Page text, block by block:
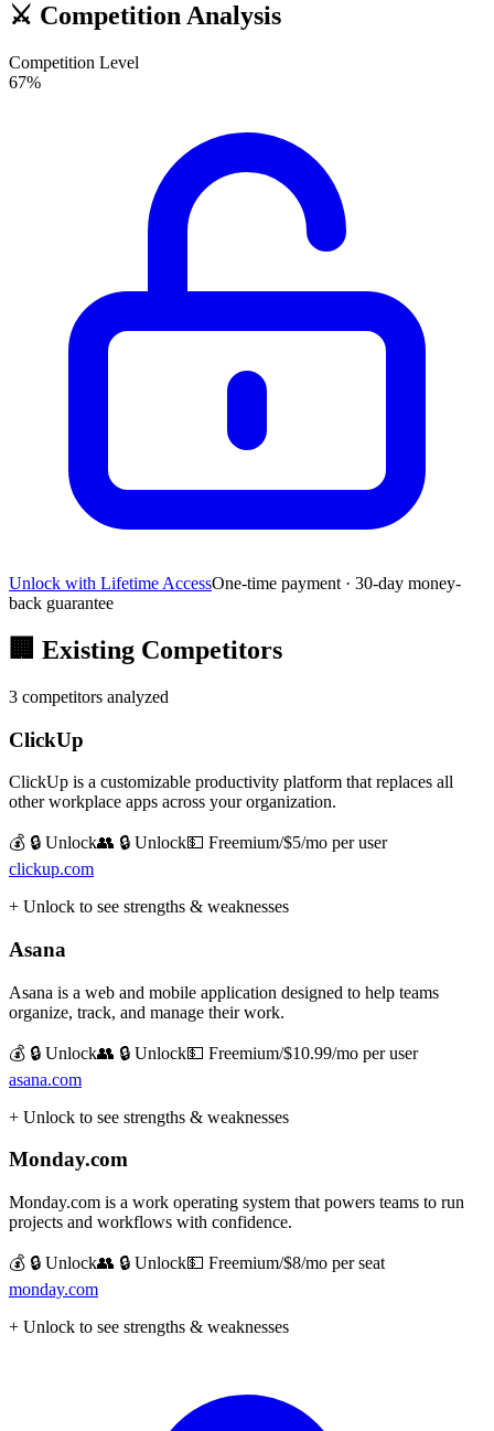
⚔️ Competition Analysis
Competition Level
67%
Unlock with Lifetime AccessOne-time payment · 30-day money-
back guarantee
🏢 Existing Competitors
3 competitors analyzed
ClickUp
ClickUp is a customizable productivity platform that replaces all
other workplace apps across your organization.
💰 🔒 Unlock👥 🔒 Unlock💵 Freemium/$5/mo per user
clickup.com
+ Unlock to see strengths & weaknesses
Asana
Asana is a web and mobile application designed to help teams
organize, track, and manage their work.
💰 🔒 Unlock👥 🔒 Unlock💵 Freemium/$10.99/mo per user
asana.com
+ Unlock to see strengths & weaknesses
Monday.com
Monday.com is a work operating system that powers teams to run
projects and workflows with confidence.
💰 🔒 Unlock👥 🔒 Unlock💵 Freemium/$8/mo per seat
monday.com
+ Unlock to see strengths & weaknesses